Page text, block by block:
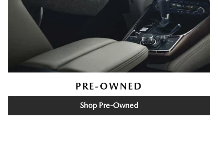
PRE-OWNED
Shop Pre-Owned